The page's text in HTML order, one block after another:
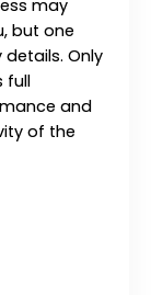
may
but one
Only
full
and
of the